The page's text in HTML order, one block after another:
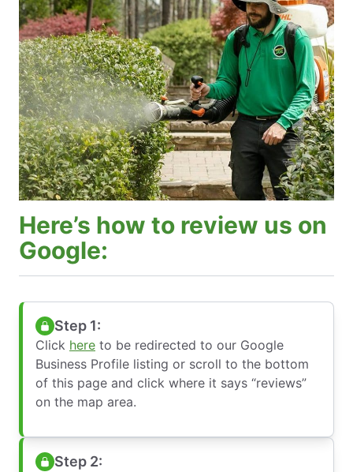
Here’s how to review us on
Google:
Step 1:
Click here to be redirected to our Google
Business Profile listing or scroll to the bottom
of this page and click where it says “reviews”
on the map area.
Step 2: